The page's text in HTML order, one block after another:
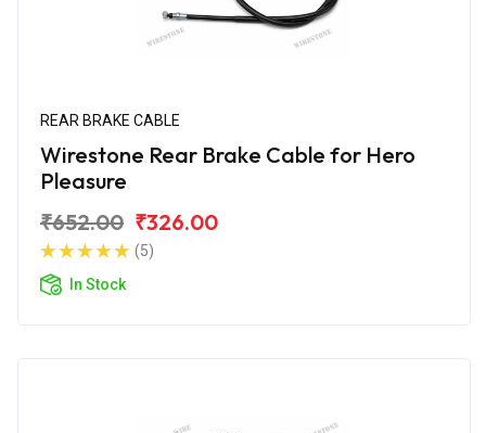
REAR BRAKE CABLE
Wirestone Rear Brake Cable for Hero
Pleasure
₹652.00 ₹326.00
(5)
In Stock